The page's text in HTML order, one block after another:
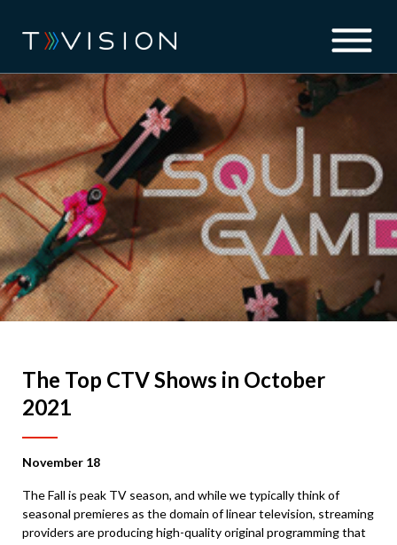
The Top CTV Shows in October
2021
November 18
The Fall is peak TV season, and while we typically think of
seasonal premieres as the domain of linear television, streaming
providers are producing high-quality original programming that